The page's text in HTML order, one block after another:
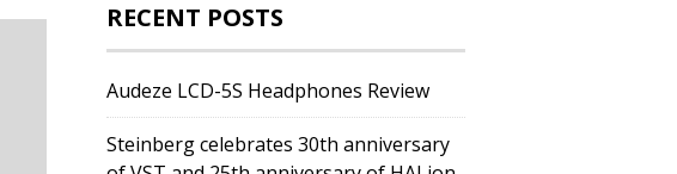
RECENT POSTS
Audeze LCD-5S Headphones Review
Steinberg celebrates 30th anniversary